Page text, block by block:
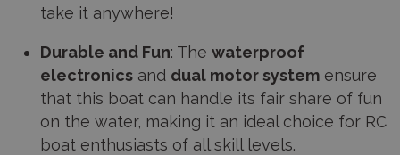
take it anywhere!
Durable and Fun: The waterproof
electronics and dual motor system ensure
that this boat can handle its fair share of fun
on the water, making it an ideal choice for RC
boat enthusiasts of all skill levels.